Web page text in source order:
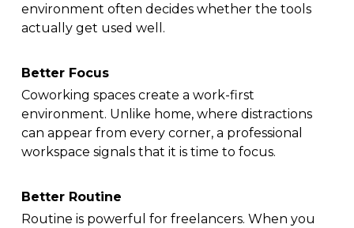
environment often decides whether the tools
actually get used well.
Better Focus
Coworking spaces create a work-first
environment. Unlike home, where distractions
can appear from every corner, a professional
workspace signals that it is time to focus.
Better Routine
Routine is powerful for freelancers. When you